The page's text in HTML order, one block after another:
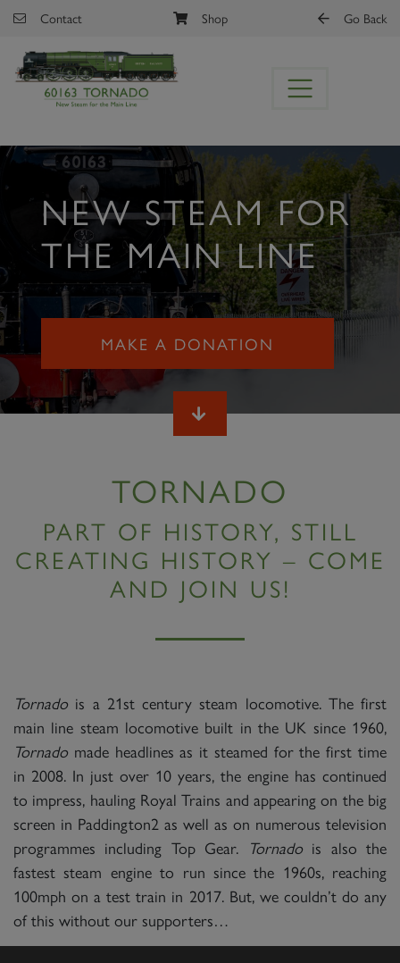
Skip to main content
Contact Shop Go Back
NEW STEAM FOR
THE MAIN LINE
MAKE A DONATION
TORNADO
PART OF HISTORY, STILL
CREATING HISTORY – COME
AND JOIN US!
Tornado is a 21st century steam locomotive. The first
main line steam locomotive built in the UK since 1960,
Tornado made headlines as it steamed for the first time
in 2008. In just over 10 years, the engine has continued
to impress, hauling Royal Trains and appearing on the big
screen in Paddington2 as well as on numerous television
programmes including Top Gear. Tornado is also the
fastest steam engine to run since the 1960s, reaching
100mph on a test train in 2017. But, we couldn’t do any
of this without our supporters…